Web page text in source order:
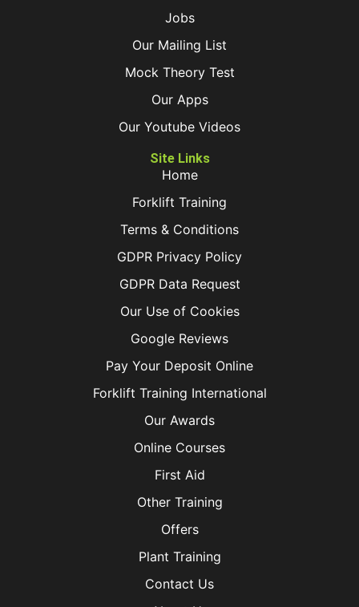
Jobs
Our Mailing List
Mock Theory Test
Our Apps
Our Youtube Videos
Site Links
Home
Forklift Training
Terms & Conditions
GDPR Privacy Policy
GDPR Data Request
Our Use of Cookies
Google Reviews
Pay Your Deposit Online
Forklift Training International
Our Awards
Online Courses
First Aid
Other Training
Offers
Plant Training
Contact Us